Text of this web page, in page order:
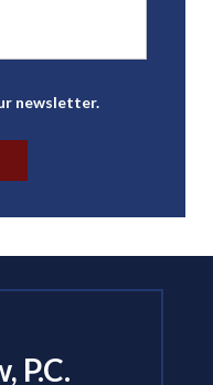
newsletter.
P.C.